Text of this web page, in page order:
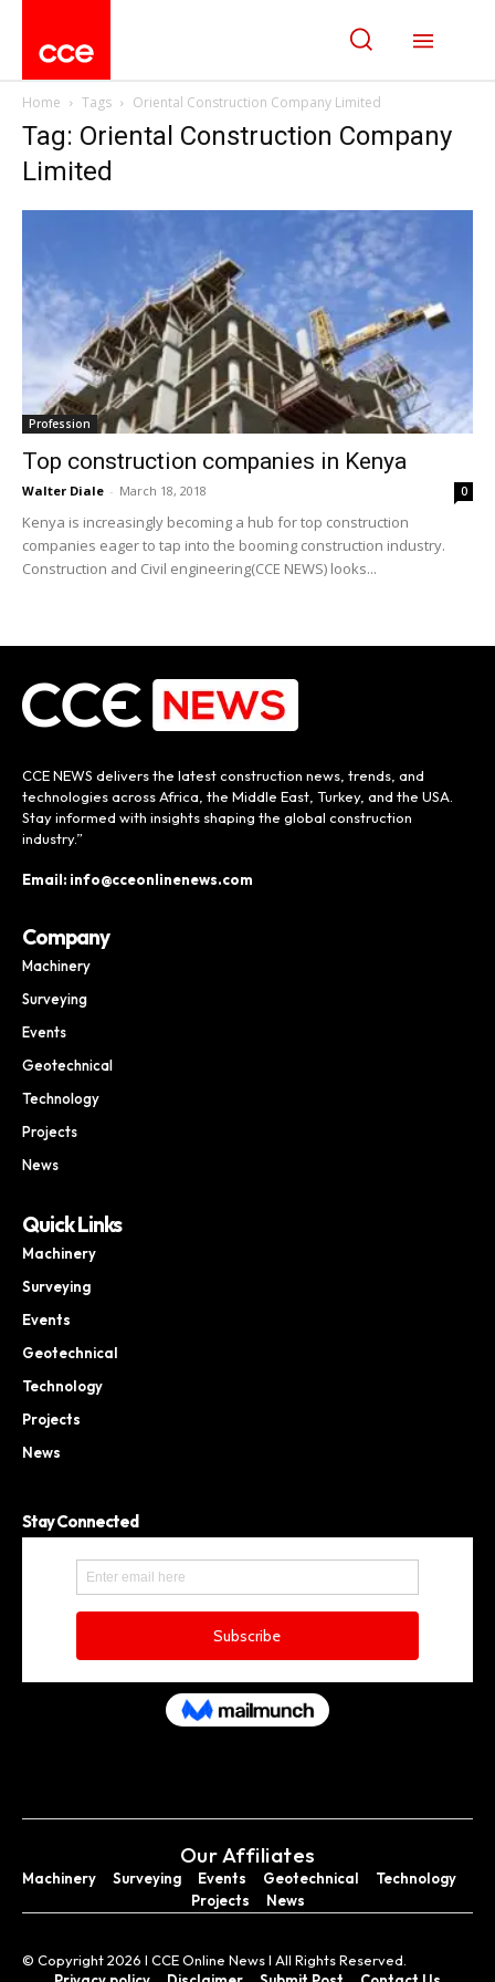
Home Tags Oriental Construction Company Limited
Tag: Oriental Construction Company
Limited
Profession
Top construction companies in Kenya
Walter Diale - March 18, 2018 0
Kenya is increasingly becoming a hub for top construction
companies eager to tap into the booming construction industry.
Construction and Civil engineering(CCE NEWS) looks...
CCE NEWS delivers the latest construction news, trends, and
technologies across Africa, the Middle East, Turkey, and the USA.
Stay informed with insights shaping the global construction
industry.”
Email: info@cceonlinenews.com
Company
Machinery
Surveying
Events
Geotechnical
Technology
Projects
News
Quick Links
Machinery
Surveying
Events
Geotechnical
Technology
Projects
News
Stay Connected
Our Affiliates
Machinery Surveying Events Geotechnical
Technology
Projects
News
© Copyright 2026 I CCE Online News I All Rights Reserved.